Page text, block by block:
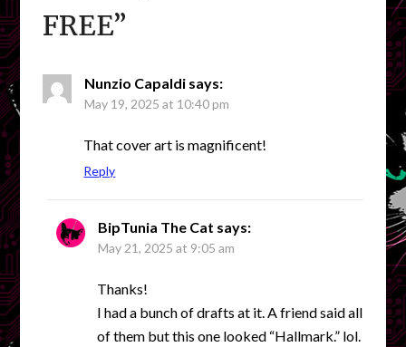
FREE”
Nunzio Capaldi says:
May 19, 2025 at 10:40 pm
That cover art is magnificent!
Reply
BipTunia The Cat says:
May 21, 2025 at 9:05 am
Thanks!
I had a bunch of drafts at it. A friend said all
of them but this one looked “Hallmark.” lol.